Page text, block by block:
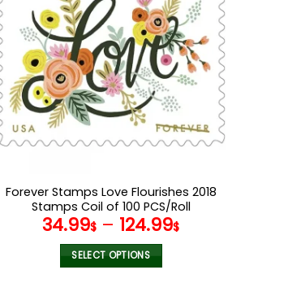
Forever Stamps Love Flourishes 2018
Stamps Coil of 100 PCS/Roll
34.99$ – 124.99$
SELECT OPTIONS